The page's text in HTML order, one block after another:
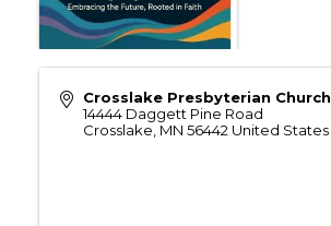
Crosslake Presbyterian Church
14444 Daggett Pine Road
Crosslake MN 56442 United States